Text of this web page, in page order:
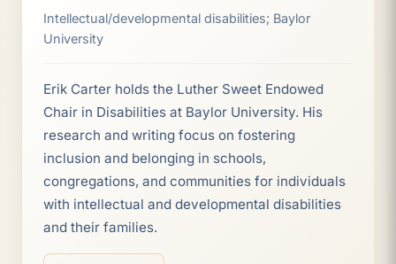
Intellectual/developmental disabilities; Baylor
University
Erik Carter holds the Luther Sweet Endowed
Chair in Disabilities at Baylor University. His
research and writing focus on fostering
inclusion and belonging in schools,
congregations, and communities for individuals
with intellectual and developmental disabilities
and their families.